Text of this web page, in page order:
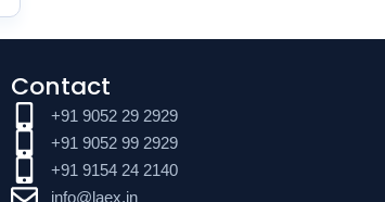
Contact
+91 9052 29 2929
+91 9052 99 2929
+91 9154 24 2140
info@laex.in